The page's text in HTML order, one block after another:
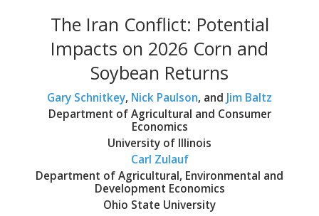
The Iran Conflict: Potential
Impacts on 2026 Corn and
Soybean Returns
Gary Schnitkey, Nick Paulson, and Jim Baltz
Department of Agricultural and Consumer
Economics
University of Illinois
Carl Zulauf
Department of Agricultural, Environmental and
Development Economics
Ohio State University